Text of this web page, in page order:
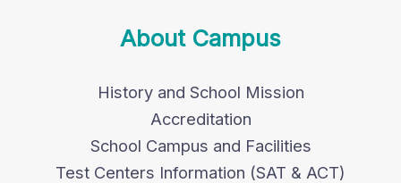
About Campus
History and School Mission
Accreditation
School Campus and Facilities
Test Centers Information (SAT & ACT)